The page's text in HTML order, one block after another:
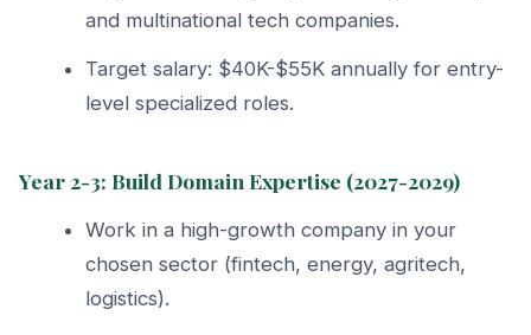
and multinational tech companies.
Target salary: $40K-$55K annually for entry-
level specialized roles.
Year 2-3: Build Domain Expertise (2027-2029)
Work in a high-growth company in your
chosen sector (fintech, energy, agritech,
logistics).